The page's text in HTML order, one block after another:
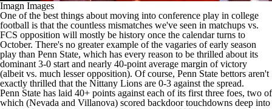
Imagn Images
One of the best things about moving into conference play in college
football is that the countless mismatches we've seen in matchups vs.
FCS opposition will mostly be history once the calendar turns to
October. There's no greater example of the vagaries of early season
play than Penn State, which has every reason to be thrilled about its
dominant 3-0 start and nearly 40-point average margin of victory
(albeit vs. much lesser opposition). Of course, Penn State bettors aren't
exactly thrilled that the Nittany Lions are 0-3 against the spread.
Penn State has laid 40+ points against each of its first three foes, two of
which (Nevada and Villanova) scored backdoor touchdowns deep into